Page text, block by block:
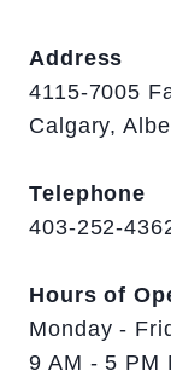
Address
4115-7005
Calgary,
Telephone
403-252-
Hours of
Monday -
9 AM - 5 PM